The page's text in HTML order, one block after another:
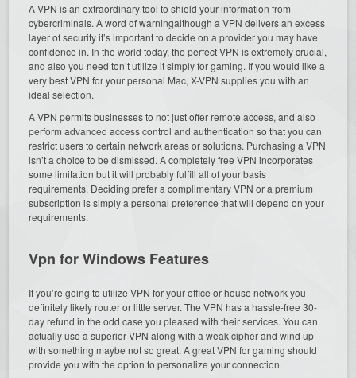
A VPN is an extraordinary tool to shield your information from
cybercriminals. A word of warningalthough a VPN delivers an excess
layer of security it’s important to decide on a provider you may have
confidence in. In the world today, the perfect VPN is extremely crucial,
and also you need ton’t utilize it simply for gaming. If you would like a
very best VPN for your personal Mac, X-VPN supplies you with an
ideal selection.
A VPN permits businesses to not just offer remote access, and also
perform advanced access control and authentication so that you can
restrict users to certain network areas or solutions. Purchasing a VPN
isn’t a choice to be dismissed. A completely free VPN incorporates
some limitation but it will probably fulfill all of your basis
requirements. Deciding prefer a complimentary VPN or a premium
subscription is simply a personal preference that will depend on your
requirements.
Vpn for Windows Features
If you’re going to utilize VPN for your office or house network you
definitely likely router or little server. The VPN has a hassle-free 30-
day refund in the odd case you pleased with their services. You can
actually use a superior VPN along with a weak cipher and wind up
with something maybe not so great. A great VPN for gaming should
provide you with the option to personalize your connection.